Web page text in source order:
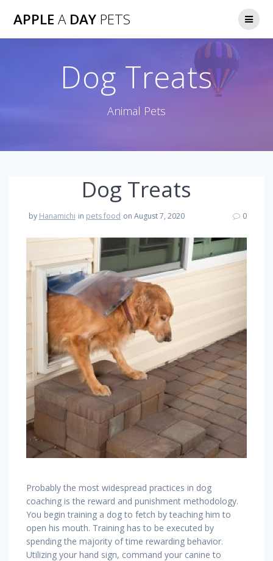
APPLE ADAY PETS
Dog Treats
Animal Pets
Dog Treats
by Hanamichi in pets food on August 7, 2020 0
Probably the most widespread practices in dog
coaching is the reward and punishment methodology.
You begin training a dog to fetch by teaching him to
open his mouth. Training has to be executed by
spending the majority of time rewarding behavior.
Utilizing your hand sign, command your canine to